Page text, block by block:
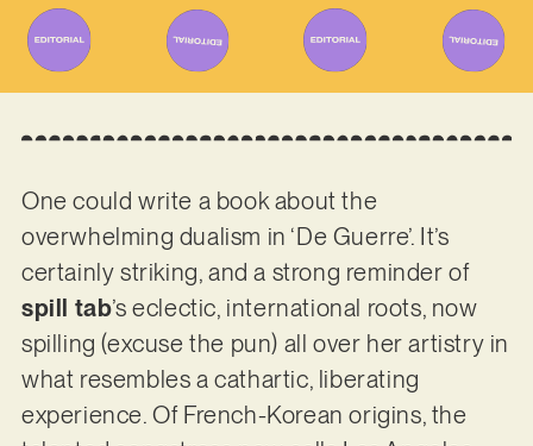
One could write a book about the
overwhelming dualism in ‘De Guerre’. It’s
certainly striking, and a strong reminder of
spill tab’s eclectic, international roots, now
spilling (excuse the pun) all over her artistry in
what resembles a cathartic, liberating
experience. Of French-Korean origins, the